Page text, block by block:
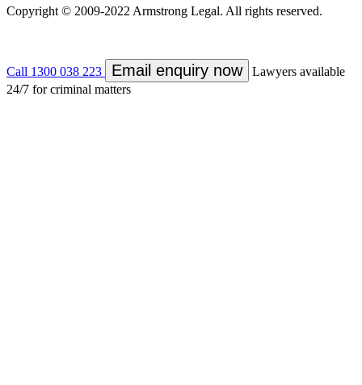
Copyright © 2009-2022 Armstrong Legal. All rights reserved.
Call 1300 038 223 Email enquiry now
Lawyers available
24/7 for criminal matters